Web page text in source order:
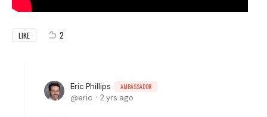
LIKE 2
Eric Phillips AMBASSADOR
eric 2 yrs ago